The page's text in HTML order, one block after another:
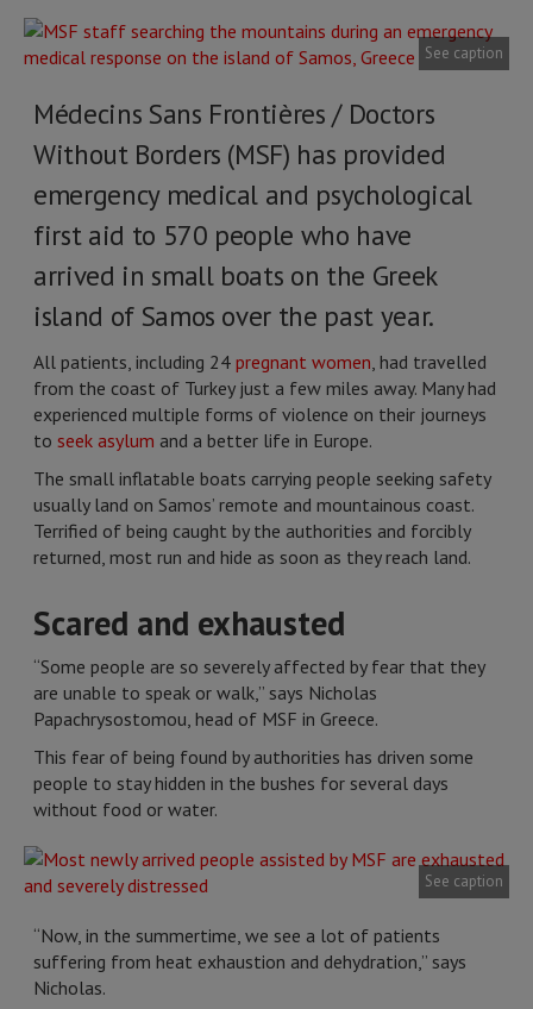
See caption
Médecins Sans Frontières / Doctors
Without Borders (MSF) has provided
emergency medical and psychological
first aid to 570 people who have
arrived in small boats on the Greek
island of Samos over the past year.
All patients, including 24 pregnant women, had travelled
from the coast of Turkey just a few miles away. Many had
experienced multiple forms of violence on their journeys
to seek asylum and a better life in Europe.
The small inflatable boats carrying people seeking safety
usually land on Samos’ remote and mountainous coast.
Terrified of being caught by the authorities and forcibly
returned, most run and hide as soon as they reach land.
Scared and exhausted
“Some people are so severely affected by fear that they
are unable to speak or walk,” says Nicholas
Papachrysostomou, head of MSF in Greece.
This fear of being found by authorities has driven some
people to stay hidden in the bushes for several days
without food or water.
See caption
“Now, in the summertime, we see a lot of patients
suffering from heat exhaustion and dehydration,” says
Nicholas.